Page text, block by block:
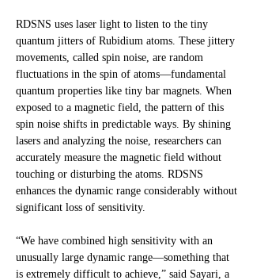
RDSNS uses laser light to listen to the tiny
quantum jitters of Rubidium atoms. These jittery
movements, called spin noise, are random
fluctuations in the spin of atoms—fundamental
quantum properties like tiny bar magnets. When
exposed to a magnetic field, the pattern of this
spin noise shifts in predictable ways. By shining
lasers and analyzing the noise, researchers can
accurately measure the magnetic field without
touching or disturbing the atoms. RDSNS
enhances the dynamic range considerably without
significant loss of sensitivity.
“We have combined high sensitivity with an
unusually large dynamic range—something that
is extremely difficult to achieve,” said Sayari, a